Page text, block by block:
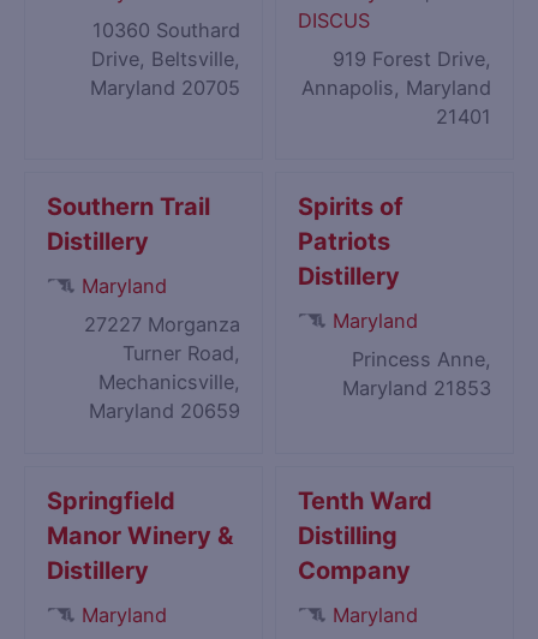
10360 Southard
Drive, Beltsville,
Maryland 20705
DISCUS
919 Forest Drive,
Annapolis, Maryland
21401
Southern Trail
Distillery
Maryland
27227 Morganza
Turner Road,
Mechanicsville,
Maryland 20659
Spirits of
Patriots
Distillery
Maryland
Princess Anne,
Maryland 21853
Springfield
Manor Winery &
Distillery
Maryland
Tenth Ward
Distilling
Company
Maryland